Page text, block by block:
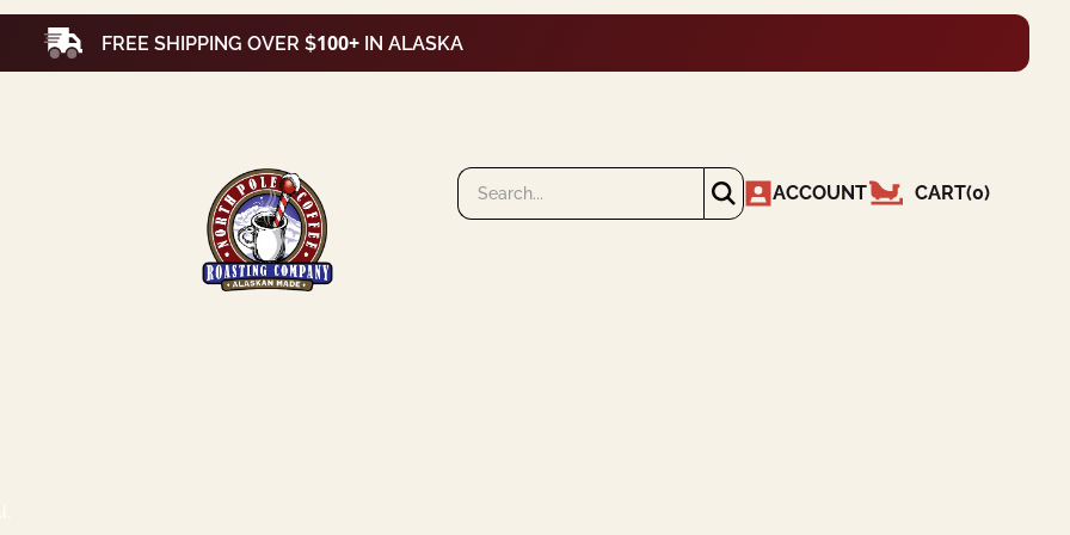
FREE SHIPPING OVER $100+IN ALASKA
ACCOUNT CART(0)